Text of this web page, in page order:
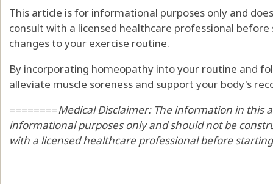
This article is for informational purposes only and
consult with a licensed healthcare professional
changes to your exercise routine.
By incorporating homeopathy into your routine and
alleviate muscle soreness and support your body's
========Medical Disclaimer: The information in this
informational purposes only and should not be
with a licensed healthcare professional before